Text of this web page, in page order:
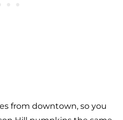
from downtown, so you